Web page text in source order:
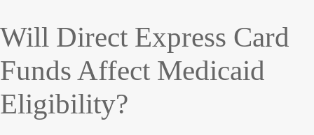
Will Direct Express Card
Funds Affect Medicaid
Eligibility?